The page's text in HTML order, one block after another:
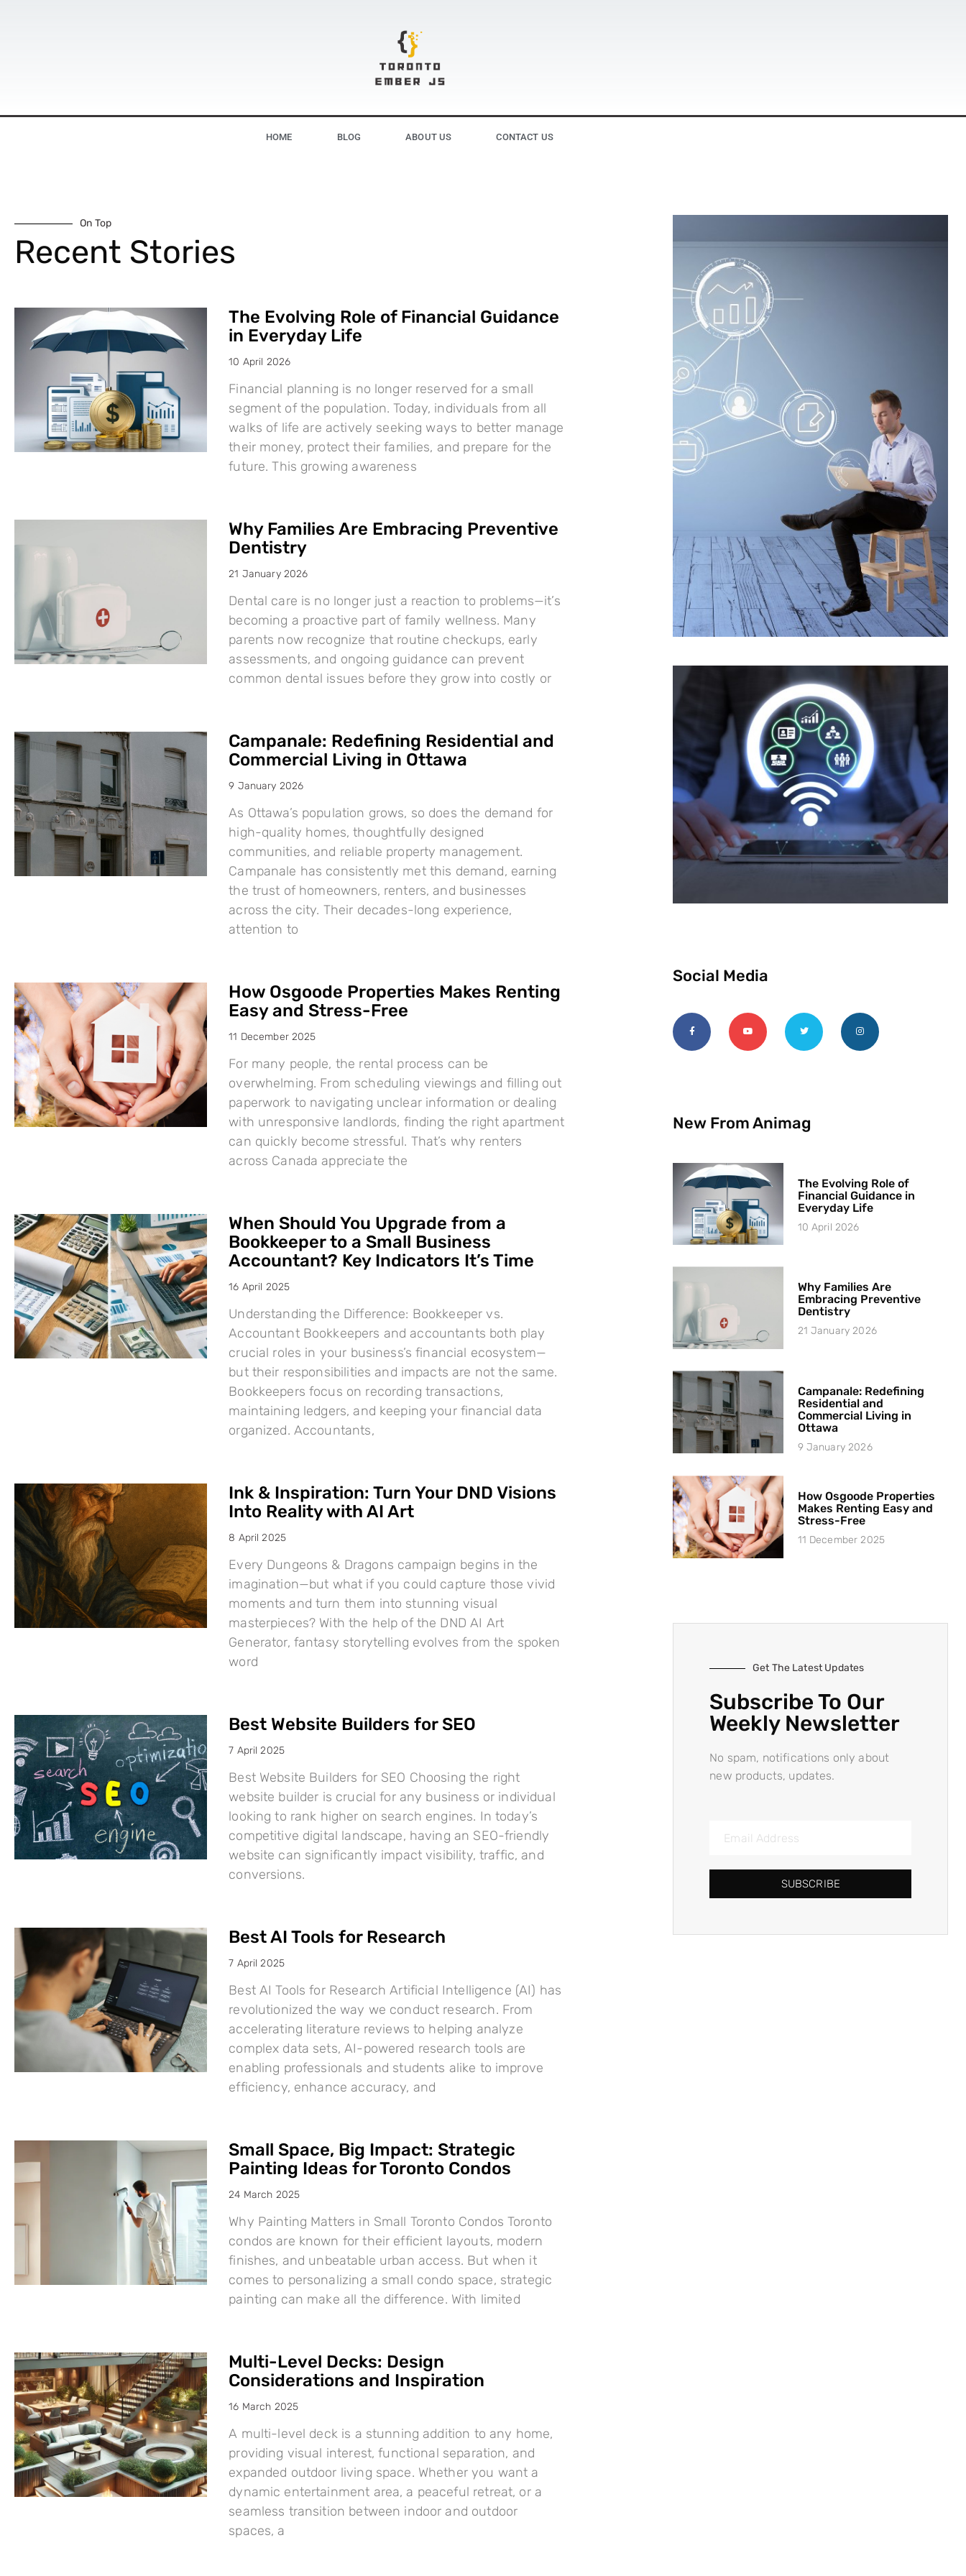
HOME BLOG ABOUT US CONTACT US
On Top
Recent Stories
The Evolving Role of Financial Guidance
in Everyday Life
10 April 2026
Financial planning is no longer reserved for a small
segment of the population. Today, individuals from all
walks of life are actively seeking ways to better manage
their money, protect their families, and prepare for the
future. This growing awareness
Why Families Are Embracing Preventive
Dentistry
21 January 2026
Dental care is no longer just a reaction to problems—it’s
becoming a proactive part of family wellness. Many
parents now recognize that routine checkups, early
assessments, and ongoing guidance can prevent
common dental issues before they grow into costly or
Campanale: Redefining Residential and
Commercial Living in Ottawa
9 January 2026
As Ottawa’s population grows, so does the demand for
high-quality homes, thoughtfully designed
communities, and reliable property management.
Campanale has consistently met this demand, earning
the trust of homeowners, renters, and businesses
across the city. Their decades-long experience,
attention to
How Osgoode Properties Makes Renting
Easy and Stress-Free
11 December 2025
For many people, the rental process can be
overwhelming. From scheduling viewings and filling out
paperwork to navigating unclear information or dealing
with unresponsive landlords, finding the right apartment
can quickly become stressful. That’s why renters
across Canada appreciate the
When Should You Upgrade from a
Bookkeeper to a Small Business
Accountant? Key Indicators It’s Time
16 April 2025
Understanding the Difference: Bookkeeper vs.
Accountant Bookkeepers and accountants both play
crucial roles in your business’s financial ecosystem—
but their responsibilities and impacts are not the same.
Bookkeepers focus on recording transactions,
maintaining ledgers, and keeping your financial data
organized. Accountants,
Ink & Inspiration: Turn Your DND Visions
Into Reality with AI Art
8 April 2025
Every Dungeons & Dragons campaign begins in the
imagination—but what if you could capture those vivid
moments and turn them into stunning visual
masterpieces? With the help of the DND AI Art
Generator, fantasy storytelling evolves from the spoken
word
Best Website Builders for SEO
7 April 2025
Best Website Builders for SEO Choosing the right
website builder is crucial for any business or individual
looking to rank higher on search engines. In today’s
competitive digital landscape, having an SEO-friendly
website can significantly impact visibility, traffic, and
conversions.
Best AI Tools for Research
7 April 2025
Best AI Tools for Research Artificial Intelligence (AI) has
revolutionized the way we conduct research. From
accelerating literature reviews to helping analyze
complex data sets, AI-powered research tools are
enabling professionals and students alike to improve
efficiency, enhance accuracy, and
Small Space, Big Impact: Strategic
Painting Ideas for Toronto Condos
24 March 2025
Why Painting Matters in Small Toronto Condos Toronto
condos are known for their efficient layouts, modern
finishes, and unbeatable urban access. But when it
comes to personalizing a small condo space, strategic
painting can make all the difference. With limited
Multi-Level Decks: Design
Considerations and Inspiration
16 March 2025
A multi-level deck is a stunning addition to any home,
providing visual interest, functional separation, and
expanded outdoor living space. Whether you want a
dynamic entertainment area, a peaceful retreat, or a
seamless transition between indoor and outdoor
spaces, a
Social Media
New From Animag
The Evolving Role of
Financial Guidance in
Everyday Life
10 April 2026
Why Families Are
Embracing Preventive
Dentistry
21 January 2026
Campanale: Redefining
Residential and
Commercial Living in
Ottawa
9 January 2026
How Osgoode Properties
Makes Renting Easy and
Stress-Free
11 December 2025
Get The Latest Updates
Subscribe To Our
Weekly Newsletter
No spam, notifications only about
new products, updates.
SUBSCRIBE